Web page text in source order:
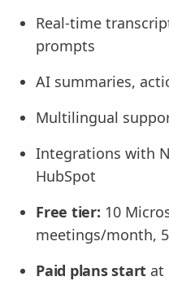
Real-time
prompts
AI summaries,
Multilingual
Integrations with
HubSpot
Free tier: 10
meetings/month,
Paid plans start at